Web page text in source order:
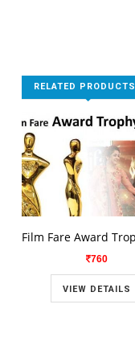
RELATED PRODUCTS
760
VIEW DETAILS